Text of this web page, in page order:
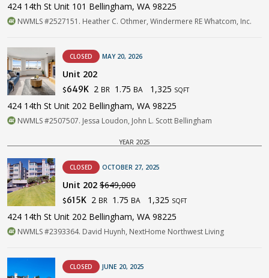
424 14th St Unit 101 Bellingham, WA 98225
NWMLS #2527151. Heather C. Othmer, Windermere RE Whatcom, Inc.
CLOSED MAY 20, 2026
Unit 202
$649K 2 BR 1.75 BA 1,325 SQFT
424 14th St Unit 202 Bellingham, WA 98225
NWMLS #2507507. Jessa Loudon, John L. Scott Bellingham
YEAR 2025
CLOSED OCTOBER 27, 2025
Unit 202 $649,000
$615K 2 BR 1.75 BA 1,325 SQFT
424 14th St Unit 202 Bellingham, WA 98225
NWMLS #2393364. David Huynh, NextHome Northwest Living
CLOSED JUNE 20, 2025